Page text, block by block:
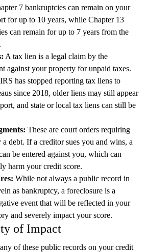
7 bankruptcies can remain on your
for up to 10 years, while Chapter 13
can remain for up to 7 years from the
A tax lien is a legal claim by the
against your property for unpaid taxes.
has stopped reporting tax liens to
since 2018, older liens may still appear
and state or local tax liens can still be
These are court orders requiring
a debt. If a creditor sues you and wins, a
be entered against you, which can
harm your credit score.
While not always a public record in
as bankruptcy, a foreclosure is a
event that will be reflected in your
and severely impact your score.
of Impact
of these public records on your credit